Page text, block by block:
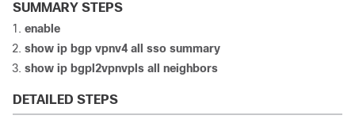
SUMMARY STEPS
enable
show ip bgp vpnv4 all sso summary
show ip bgp l2vpnvpls all neighbors
DETAILED STEPS